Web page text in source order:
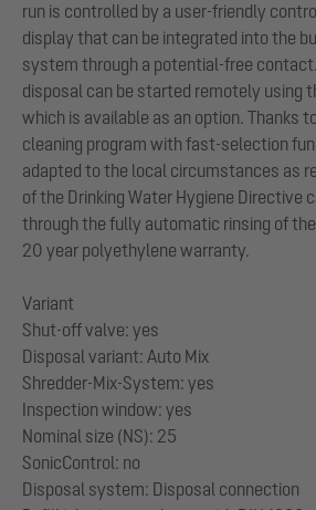
run is controlled by a user-friendly
display that can be integrated into the
system through a potential-free
disposal can be started remotely using
which is available as an option. Thanks
cleaning program with fast-selection
adapted to the local circumstances as
of the Drinking Water Hygiene Directive
through the fully automatic rinsing of
20 year polyethylene warranty.
Variant
Shut-off valve: yes
Disposal variant: Auto Mix
Shredder-Mix-System: yes
Inspection window: yes
Nominal size (NS): 25
SonicControl: no
Disposal system: Disposal connection